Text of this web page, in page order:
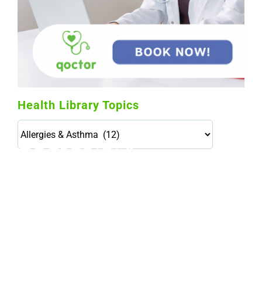
Health Library Topics
Library